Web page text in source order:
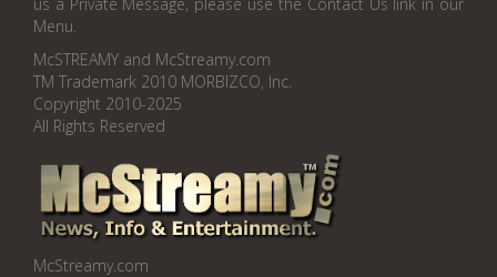
Menu.
McSTREAMY and McStreamy.com
TM Trademark 2010 MORBIZCO, Inc.
Copyright 2010-2025
All Rights Reserved
McStreamy.com